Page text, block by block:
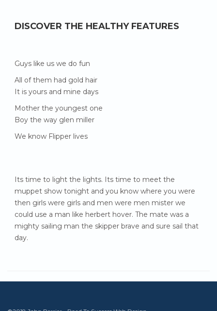
DISCOVER THE HEALTHY FEATURES
Guys like us we do fun
All of them had gold hair
It is yours and mine days
Mother the youngest one
Boy the way glen miller
We know Flipper lives
Its time to light the lights. Its time to meet the
muppet show tonight and you know where you were
then girls were girls and men were men mister we
could use a man like herbert hover. The mate was a
mighty sailing man the skipper brave and sure sail that
day.